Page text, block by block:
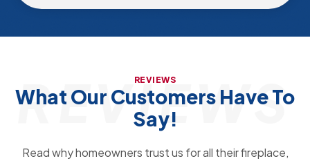
REVIEWS
REVIEWS
What Our Customers Have To
Say!
Read why homeowners trust us for all their fireplace,